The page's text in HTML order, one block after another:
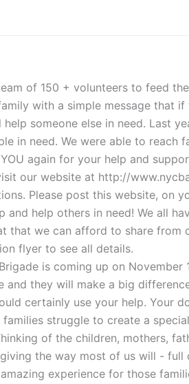
of 150 + volunteers to feed
with a simple message that
someone else in need. Last
in need. We were able to reach
again for your help and
our website at http://
Please post this website, on
help others in need! We all
that we can afford to share from
flyer to see all details.
is coming up on November
they will make a big
certainly use your help. Your
struggle to create a
of the children, mothers,
the way most of us will -
experience for those